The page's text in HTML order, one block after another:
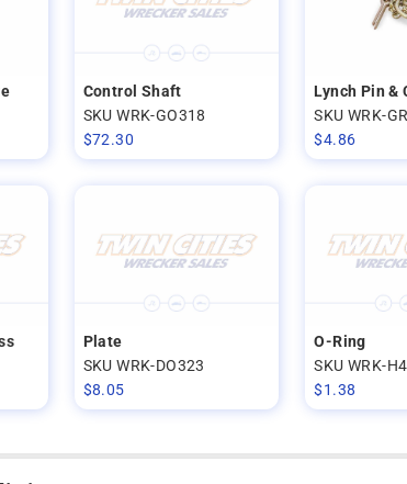
Control Shaft
SKU WRK-GO318
$72.30
Lynch Pin &
SKU WRK-
$4.86
Plate
SKU WRK-DO323
$8.05
O-Ring
SKU WRK-
$1.38